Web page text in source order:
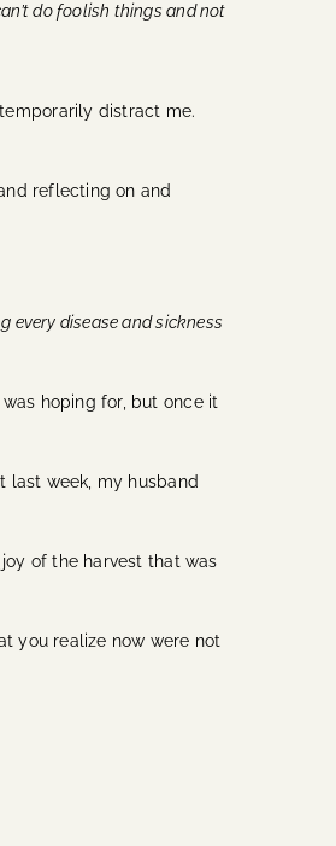
do foolish things and not
distract me.
reflecting on and
every disease and sickness
hoping for, but once it
last week, my husband
of the harvest that was
you realize now were not